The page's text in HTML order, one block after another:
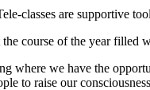
classes are supportive
course of the year filled
where we have the
to raise our